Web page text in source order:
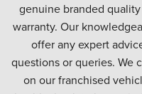
genuine branded
warranty. Our
offer any expert
questions or queries. We
on our franchised